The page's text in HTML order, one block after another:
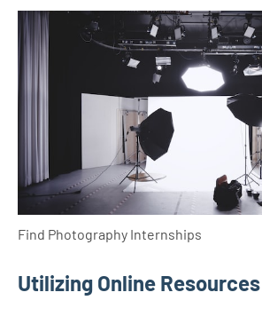
Find Photography Internships
Utilizing Online Resources